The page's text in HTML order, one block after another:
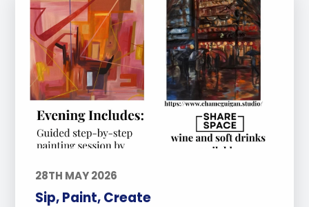
28TH MAY 2026
Sip, Paint, Create